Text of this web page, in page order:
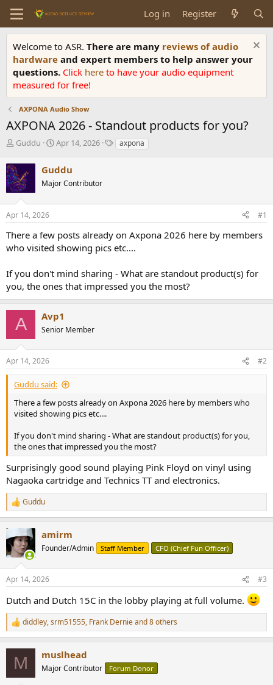
Log in Register
Welcome to ASR. There are many reviews of audio
hardware and expert members to help answer your
questions. Click here to have your audio equipment
measured for free!
AXPONA Audio Show
AXPONA 2026 - Standout products for you?
T
r
e
a
s
t
r
t
r
Guddu
S
a
r
t
a
Apr 14, 2026
Taxpona
Guddu
Major Contributor
Apr 14, 2026 #1
There a few posts already on Axpona 2026 here by members
who visited showing pics etc....
If you don't mind sharing - What are standout product(s) for
you, the ones that impressed you the most?
A Avp1
Senior Member
Apr 14, 2026 #2
Guddu said:
There a few posts already on Axpona 2026 here by members who
visited showing pics etc....
If you don't mind sharing - What are standout product(s) for you,
the ones that impressed you the most?
Surprisingly good sound playing Pink Floyd on vinyl using
Nagaoka cartridge and Technics TT and electronics.
R
e
c
t
i
s
Guddu
amirm
Founder/Admin Staff Member CFO (Chief Fun Officer)
Apr 14, 2026 #3
Dutch and Dutch 15C in the lobby playing at full volume.
R
e
diddley,srm51555, Frank Dernieand 8 others
M muslhead
Major Contributor Forum Donor